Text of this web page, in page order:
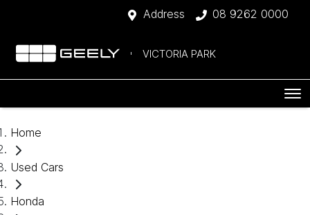
Address 08 9262 0000
VICTORIA PARK
Home
Used Cars
Honda